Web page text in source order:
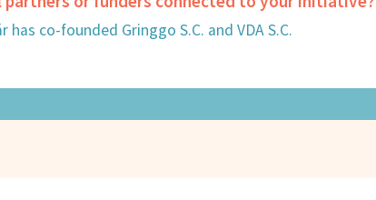
has co-founded Gringgo S.C. and VDA S.C.